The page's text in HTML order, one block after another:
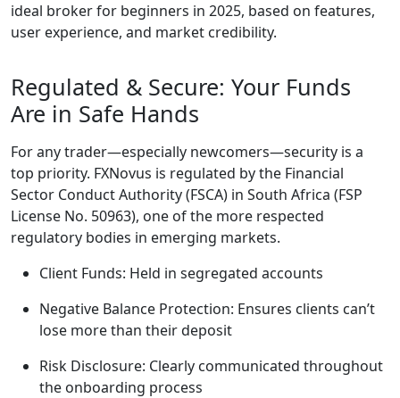
ideal broker for beginners in 2025, based on features,
user experience, and market credibility.
Regulated & Secure: Your Funds
Are in Safe Hands
For any trader—especially newcomers—security is a
top priority. FXNovus is regulated by the Financial
Sector Conduct Authority (FSCA) in South Africa (FSP
License No. 50963), one of the more respected
regulatory bodies in emerging markets.
Client Funds: Held in segregated accounts
Negative Balance Protection: Ensures clients can’t
lose more than their deposit
Risk Disclosure: Clearly communicated throughout
the onboarding process